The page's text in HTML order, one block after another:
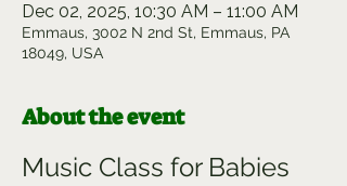
Dec 02, 2025, 10:30 AM – 11:00 AM
Emmaus, 3002 N 2nd St, Emmaus, PA
18049, USA
About the event
Music Class for Babies